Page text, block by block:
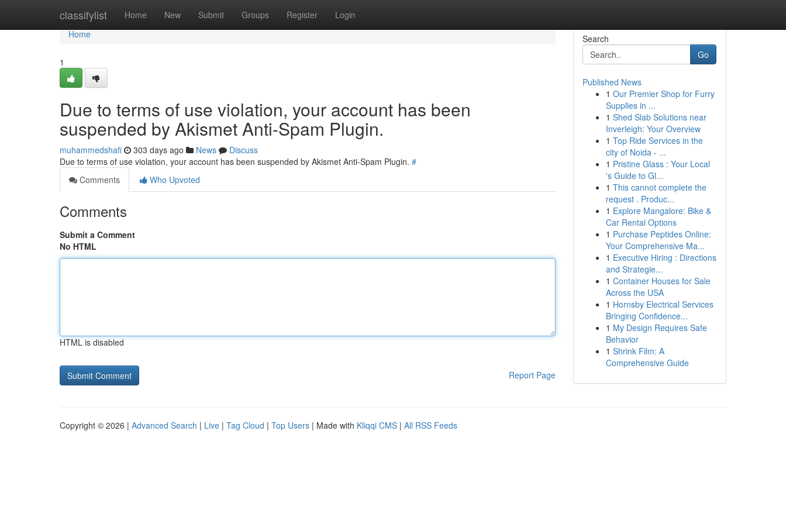
classifylist Home New Submit Groups Register Login
Home
Home
1
Due to terms of use violation, your account has been
suspended by Akismet Anti-Spam Plugin.
muhammedshafi 303 days ago News
Discuss
Due to terms of use violation, your account has been suspended by Akismet Anti-Spam Plugin. #
Comments
Who Upvoted
Comments
Submit a Comment
No HTML
HTML is disabled
Report Page
Search
Go
Published News
1 Our Premier Shop for Furry
Supplies in ...
1 Shed Slab Solutions near
Inverleigh: Your Overview
1 Top Ride Services in the
city of Noida - ...
1 Pristine Glass : Your Local
's Guide to Gl...
1 This cannot complete the
request . Produc...
1 Explore Mangalore: Bike &
Car Rental Options
1 Purchase Peptides Online:
Your Comprehensive Ma...
1 Executive Hiring : Directions
and Strategie...
1 Container Houses for Sale
Across the USA
1 Hornsby Electrical Services
Bringing Confidence...
1 My Design Requires Safe
Behavior
1 Shrink Film: A
Comprehensive Guide
Copyright © 2026 | Advanced Search | Live | Tag Cloud | Top Users | Made with Kliqqi CMS | All RSS Feeds